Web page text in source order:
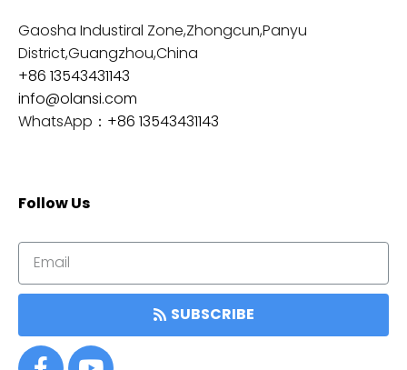
Gaosha Industiral Zone,Zhongcun,Panyu
District,Guangzhou,China
+86 13543431143
info@olansi.com
WhatsApp： +86 13543431143
Follow Us
SUBSCRIBE